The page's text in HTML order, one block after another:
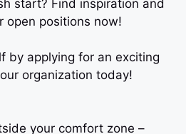
start? Find inspiration and
open positions now!
by applying for an exciting
organization today!
your comfort zone –